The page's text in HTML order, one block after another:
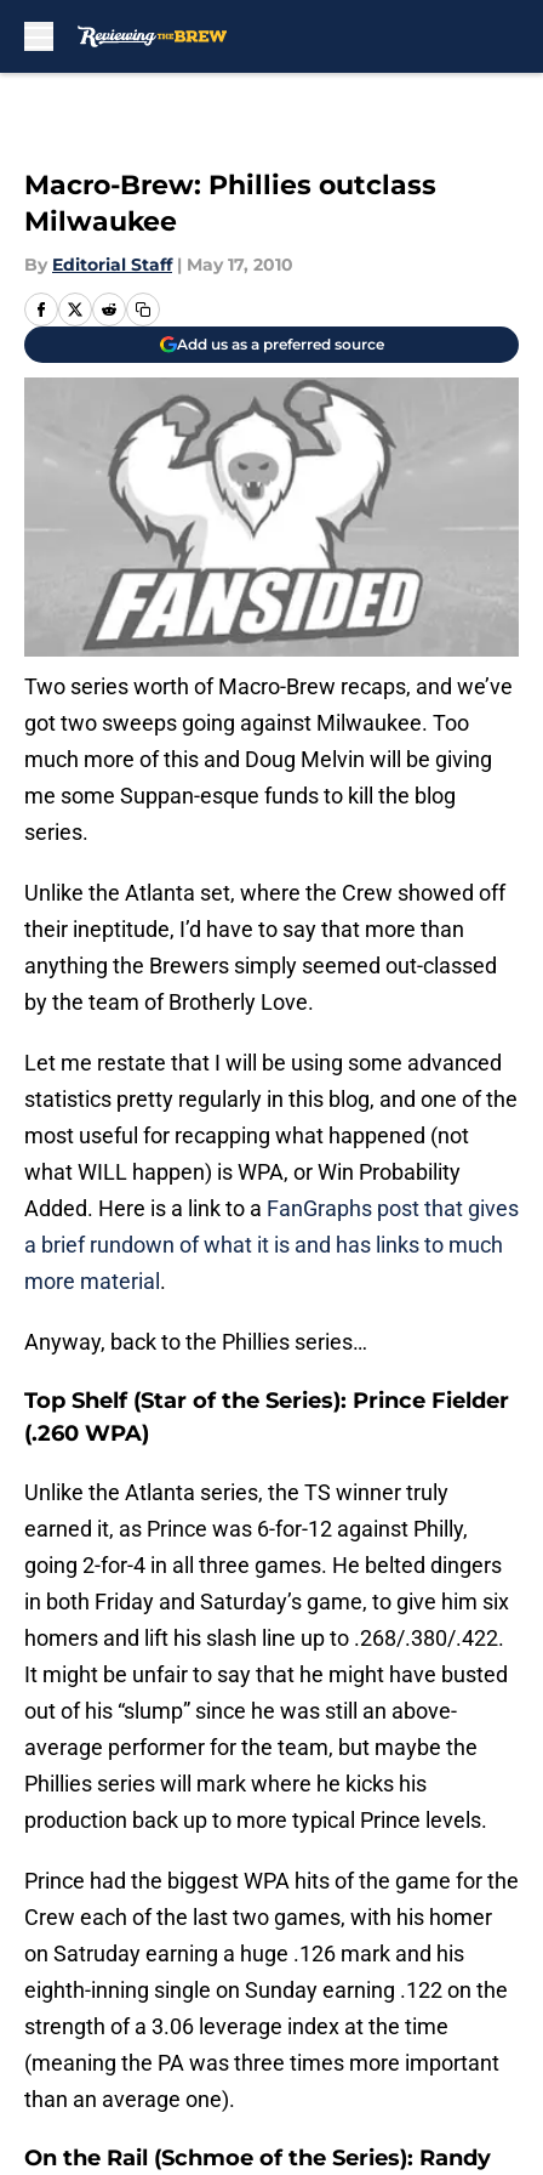
Macro-Brew: Phillies outclass
Milwaukee
By Editorial Staff | May 17, 2010
Add us as a preferred source
Two series worth of Macro-Brew recaps, and we’ve
got two sweeps going against Milwaukee. Too
much more of this and Doug Melvin will be giving
me some Suppan-esque funds to kill the blog
series.
Unlike the Atlanta set, where the Crew showed off
their ineptitude, I’d have to say that more than
anything the Brewers simply seemed out-classed
by the team of Brotherly Love.
Let me restate that I will be using some advanced
statistics pretty regularly in this blog, and one of the
most useful for recapping what happened (not
what WILL happen) is WPA, or Win Probability
Added. Here is a link to a FanGraphs post that gives
a brief rundown of what it is and has links to much
more material .
Anyway, back to the Phillies series…
Top Shelf (Star of the Series): Prince Fielder
(.260 WPA)
Unlike the Atlanta series, the TS winner truly
earned it, as Prince was 6-for-12 against Philly,
going 2-for-4 in all three games. He belted dingers
in both Friday and Saturday’s game, to give him six
homers and lift his slash line up to .268/.380/.422.
It might be unfair to say that he might have busted
out of his “slump” since he was still an above-
average performer for the team, but maybe the
Phillies series will mark where he kicks his
production back up to more typical Prince levels.
Prince had the biggest WPA hits of the game for the
Crew each of the last two games, with his homer
on Satruday earning a huge .126 mark and his
eighth-inning single on Sunday earning .122 on the
strength of a 3.06 leverage index at the time
(meaning the PA was three times more important
than an average one).
On the Rail (Schmoe of the Series): Randy